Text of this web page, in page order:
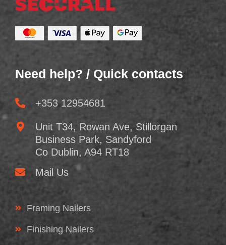
Need help? / Quick contacts
+353 12954681
Unit T34, Rowan Ave, Stillorgan
Business Park, Sandyford
Co Dublin, A94 RT18
Mail Us
Framing Nailers
Finishing Nailers